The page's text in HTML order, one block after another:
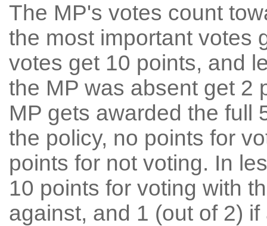
The MP's votes count
the most important votes
votes get 10 points, and
the MP was absent get 2
MP gets awarded the full
the policy, no points for
points for not voting. In
10 points for voting with
against, and 1 (out of 2) if